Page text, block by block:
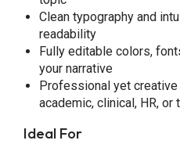
Clean typography and
readability
Fully editable colors,
your narrative
Professional yet
academic, clinical, HR,
Ideal For